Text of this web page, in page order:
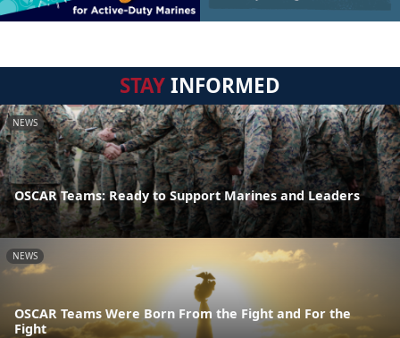
STAYINFORMED
NEWS
OSCAR Teams: Ready to Support Marines and Leaders
NEWS
OSCAR Teams Were Born From the Fight and For the
Fight